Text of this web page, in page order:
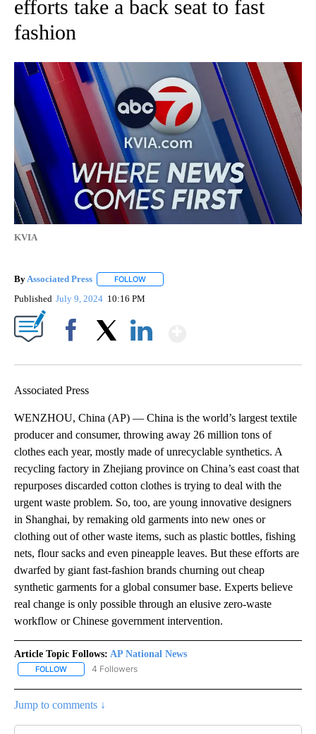
efforts take a back seat to fast
fashion
KVIA
ByAssociated Press FOLLOW
Published July 9, 2024 10:16 PM
Associated Press
WENZHOU, China (AP) — China is the world’s largest textile
producer and consumer, throwing away 26 million tons of
clothes each year, mostly made of unrecyclable synthetics. A
recycling factory in Zhejiang province on China’s east coast that
repurposes discarded cotton clothes is trying to deal with the
urgent waste problem. So, too, are young innovative designers
in Shanghai, by remaking old garments into new ones or
clothing out of other waste items, such as plastic bottles, fishing
nets, flour sacks and even pineapple leaves. But these efforts are
dwarfed by giant fast-fashion brands churning out cheap
synthetic garments for a global consumer base. Experts believe
real change is only possible through an elusive zero-waste
workflow or Chinese government intervention.
Article Topic Follows: AP National News
FOLLOW FOLLOW "AP NATIONAL NEWS" TO RECEIVE NOTIFICATIONS
4 Followers
Jump to comments ↓